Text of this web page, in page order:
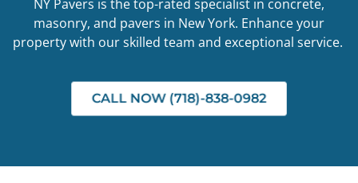
NY Pavers is the top-rated specialist in concrete,
masonry, and pavers in New York. Enhance your
property with our skilled team and exceptional service.
CALL NOW (718)-838-0982